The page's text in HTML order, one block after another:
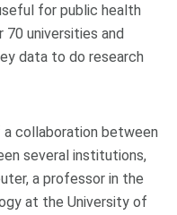
for public health
70 universities and
data to do research
collaboration between
several institutions,
a professor in the
at the University of